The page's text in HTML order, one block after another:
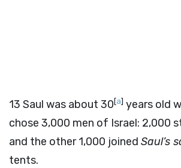
13 Saul was about 30[a] years old
chose 3,000 men of Israel: 2,000
and the other 1,000 joined Saul’s
tents.